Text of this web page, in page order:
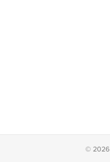
© 2026